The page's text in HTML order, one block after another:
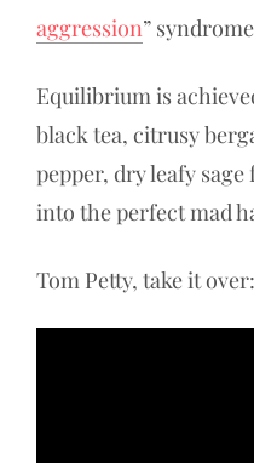
aggression”
Equilibrium is
black tea, citrusy
pepper, dry leafy
into the perfect mad
Tom Petty, take it over: